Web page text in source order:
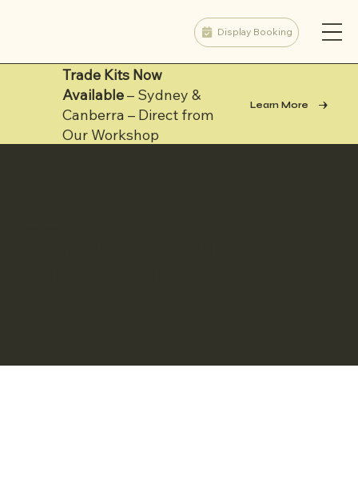
Display Booking
Trade Kits Now
Available– Sydney &
Canberra – Direct from
Our Workshop
Learn More